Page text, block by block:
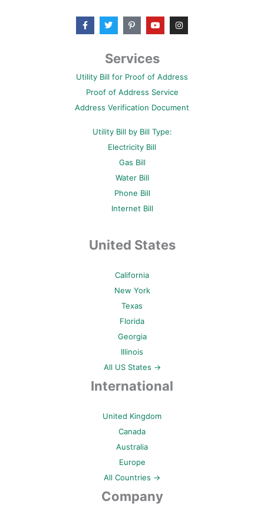
F
a
c
k
f
T
w
i
t
e
P
i
n
e
r
s
-
Y
o
u
b
I
n
s
a
Services
Utility Bill for Proof of Address
Proof of Address Service
Address Verification Document
Utility Bill by Bill Type:
Electricity Bill
Gas Bill
Water Bill
Phone Bill
Internet Bill
United States
California
New York
Texas
Florida
Georgia
Illinois
All US States →
International
United Kingdom
Canada
Australia
Europe
All Countries →
Company